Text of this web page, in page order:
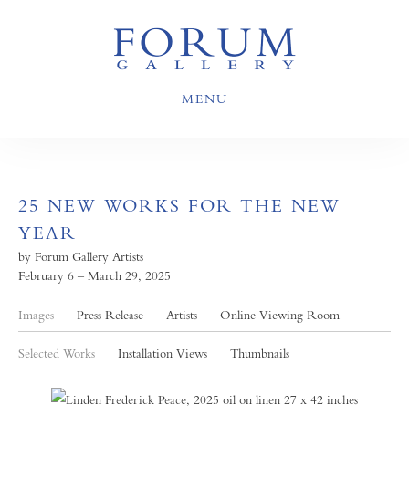
MENU
25 NEW WORKS FOR THE NEW
YEAR
by Forum Gallery Artists
February 6 – March 29, 2025
Images Press Release Artists Online Viewing Room
Selected Works Installation Views Thumbnails